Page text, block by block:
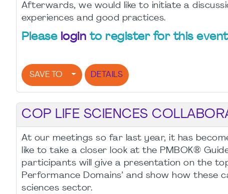
Afterwards, we would like to initiate a
experiences and good practices.
Please login to register for this event
SAVE TO DETAILS
COP LIFE SCIENCES
At our meetings so far last year, it has
like to take a closer look at the PMBOK®
participants will give a presentation on the
Performance Domains’ and show how these
sciences sector.